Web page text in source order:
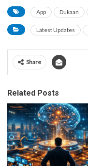
App Dukaan
Latest Updates
Share
Related Posts